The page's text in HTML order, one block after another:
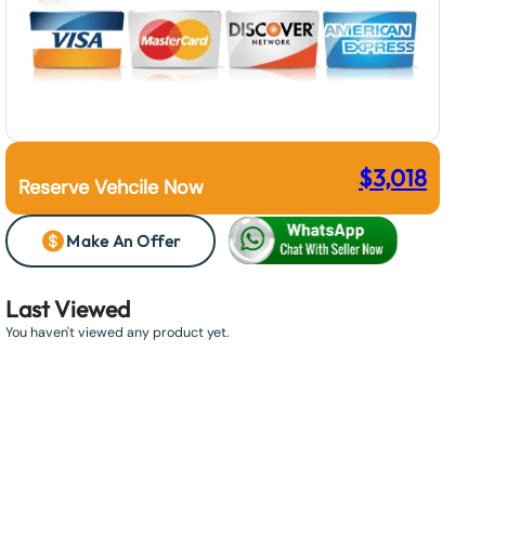
Reserve Vehcile Now $3,018
Make An Offer
Last Viewed
You haven't viewed any product yet.